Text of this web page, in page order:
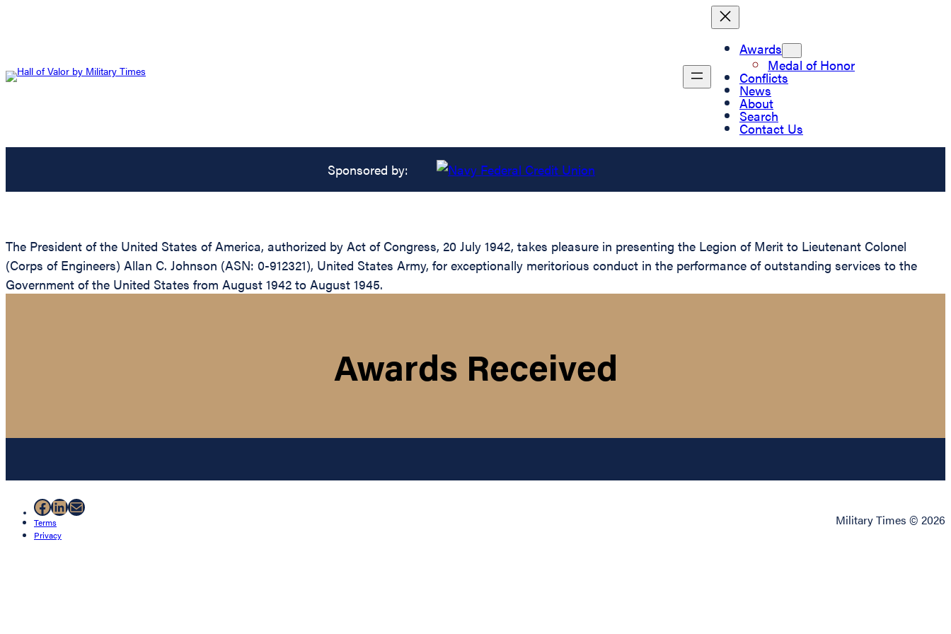
Awards
Medal of Honor
Conflicts
News
About
Search
Contact Us
Sponsored by:
The President of the United States of America, authorized by Act of Congress, 20 July 1942, takes pleasure in presenting the Legion of Merit to Lieutenant Colonel
(Corps of Engineers) Allan C. Johnson (ASN: 0-912321), United States Army, for exceptionally meritorious conduct in the performance of outstanding services to the
Government of the United States from August 1942 to August 1945.
Awards Received
Facebook
LinkedIn
Mail
Terms
Privacy
Military Times © 2026